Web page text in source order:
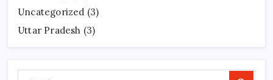
Uncategorized (3)
Uttar Pradesh (3)